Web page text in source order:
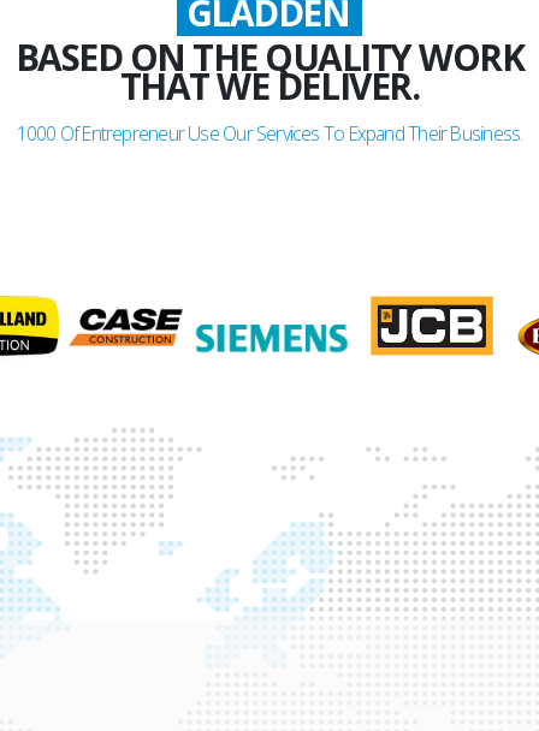
GLADDEN
BASED ON THE QUALITY WORK
THAT WE DELIVER.
1000 Of Entrepreneur Use Our Services To Expand Their Business.